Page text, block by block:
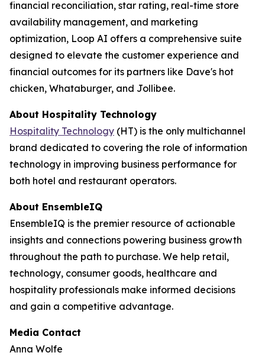
financial reconciliation, star rating, real-time store
availability management, and marketing
optimization, Loop AI offers a comprehensive suite
designed to elevate the customer experience and
financial outcomes for its partners like Dave's hot
chicken, Whataburger, and Jollibee.
About Hospitality Technology
Hospitality Technology (HT) is the only multichannel
brand dedicated to covering the role of information
technology in improving business performance for
both hotel and restaurant operators.
About EnsembleIQ
EnsembleIQ is the premier resource of actionable
insights and connections powering business growth
throughout the path to purchase. We help retail,
technology, consumer goods, healthcare and
hospitality professionals make informed decisions
and gain a competitive advantage.
Media Contact
Anna Wolfe